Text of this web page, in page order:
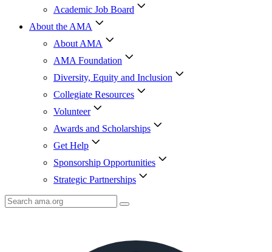
Academic Job Board
About the AMA
About AMA
AMA Foundation
Diversity, Equity and Inclusion
Collegiate Resources
Volunteer
Awards and Scholarships
Get Help
Sponsorship Opportunities
Strategic Partnerships
Search
AMA